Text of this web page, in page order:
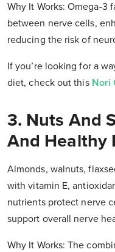
Why It Works: Omega-3
between nerve cells,
reducing the risk of
If you’re looking for a
diet, check out this Nori
3. Nuts And
And Healthy
Almonds, walnuts,
with vitamin E,
nutrients protect nerve
support overall nerve
Why It Works: The